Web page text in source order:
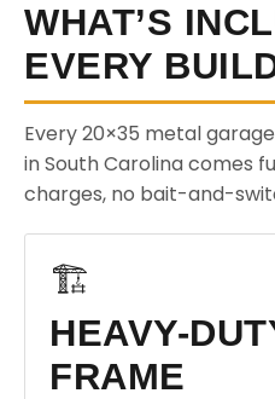
WHAT’S
EVERY
Every 20×35 metal
in South Carolina comes
charges, no bait-and-
🏗️
HEAVY-
FRAME